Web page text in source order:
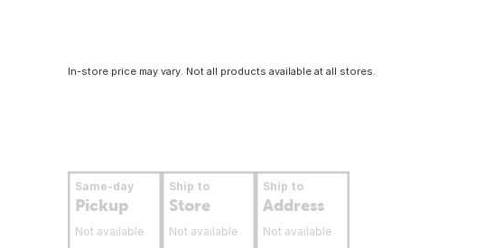
In-store price may vary. Not all products available at all stores.
Same-day
Pickup
Not available
Ship to
Store
Not available
Ship to
Address
Not available